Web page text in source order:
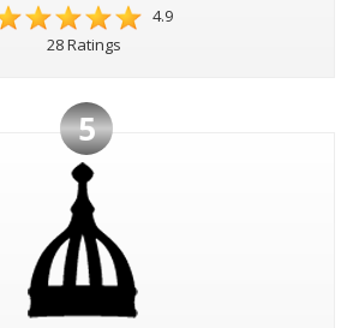
4.9
28 Ratings
5